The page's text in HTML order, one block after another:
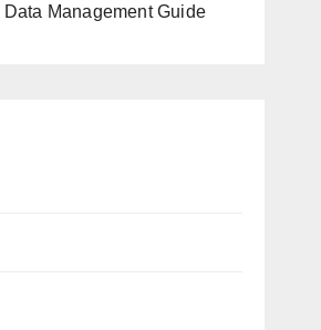
Management Guide